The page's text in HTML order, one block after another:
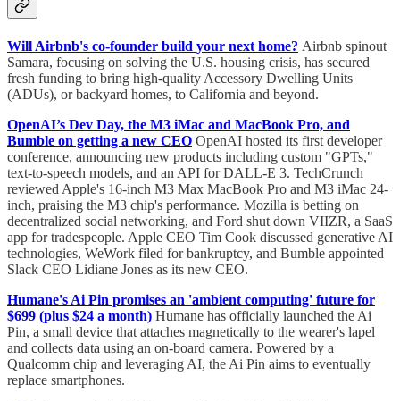
Will Airbnb's co-founder build your next home? Airbnb spinout
Samara, focusing on solving the U.S. housing crisis, has secured
fresh funding to bring high-quality Accessory Dwelling Units
(ADUs), or backyard homes, to California and beyond.
OpenAI’s Dev Day, the M3 iMac and MacBook Pro, and
Bumble on getting a new CEO OpenAI hosted its first developer
conference, announcing new products including custom "GPTs,"
text-to-speech models, and an API for DALL-E 3. TechCrunch
reviewed Apple's 16-inch M3 Max MacBook Pro and M3 iMac 24-
inch, praising the M3 chip's performance. Mozilla is betting on
decentralized social networking, and Ford shut down VIIZR, a SaaS
app for tradespeople. Apple CEO Tim Cook discussed generative AI
technologies, WeWork filed for bankruptcy, and Bumble appointed
Slack CEO Lidiane Jones as its new CEO.
Humane's Ai Pin promises an 'ambient computing' future for
$699 (plus $24 a month) Humane has officially launched the Ai
Pin, a small device that attaches magnetically to the wearer's lapel
and collects data using an on-board camera. Powered by a
Qualcomm chip and leveraging AI, the Ai Pin aims to eventually
replace smartphones.